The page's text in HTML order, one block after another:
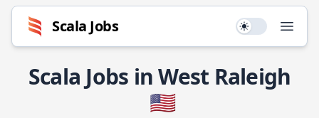
Scala Jobs Use setting
Scala Jobs in West Raleigh
🇺🇸